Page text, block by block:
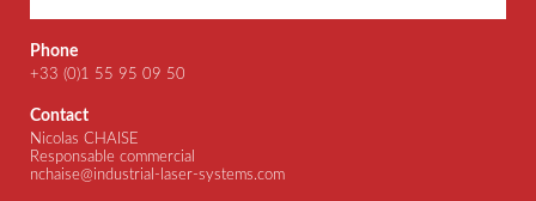
Phone
+33 (0)1 55 95 09 50
Contact
Nicolas CHAISE
Responsable commercial
nchaise@industrial-laser-systems.com